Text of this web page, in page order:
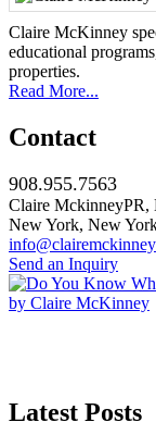
Claire McKinney
educational
properties.
Read More...
Contact
908.955.7563
Claire MckinneyPR,
New York, New
Send an Inquiry
Latest Posts